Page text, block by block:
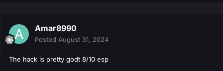
Amar8990
Posted August 31, 2024
The hack is pretty godt 8/10 esp